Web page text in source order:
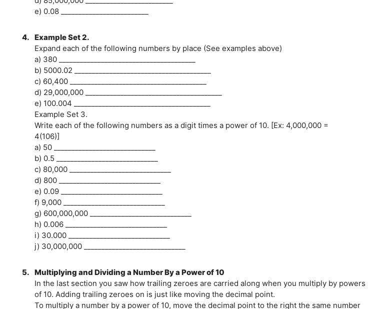
e) 0.08 _________________________
4. Example Set 2.
Expand each of the following numbers by place (See examples above)
a) 380 _______________________________________
b) 5000.02 _______________________________________
c) 60,400 _______________________________________
d) 29,000,000 _______________________________________
e) 100.004 _______________________________________
Example Set 3.
Write each of the following numbers as a digit times a power of 10. [Ex: 4,000,000 =
4(106)]
a) 50 _____________________________
b) 0.5 _____________________________
c) 80,000 _____________________________
d) 800 _____________________________
e) 0.09 _____________________________
f) 9,000 _____________________________
g) 600,000,000 _____________________________
h) 0.006 _____________________________
i) 30.000 _____________________________
j) 30,000,000 _____________________________
5. Multiplying and Dividing a Number By a Power of 10
In the last section you saw how trailing zeroes are carried along when you multiply by powers
of 10. Adding trailing zeroes on is just like moving the decimal point.
To multiply a number by a power of 10, move the decimal point to the right the same number